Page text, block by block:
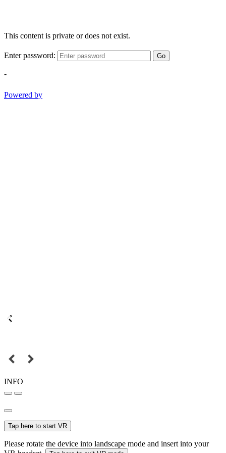
This content is private or does not exist.
Enter password: Go
-
Powered by
INFO
Tap here to start VR
Please rotate the device into landscape mode and insert into your